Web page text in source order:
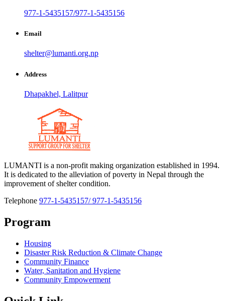
977-1-5435157/977-1-5435156
Email
shelter@lumanti.org.np
Address
Dhapakhel, Lalitpur
LUMANTI is a non-profit making organization established in 1994.
It is dedicated to the alleviation of poverty in Nepal through the
improvement of shelter condition.
Telephone 977-1-5435157/ 977-1-5435156
Program
Housing
Disaster Risk Reduction & Climate Change
Community Finance
Water, Sanitation and Hygiene
Community Empowerment